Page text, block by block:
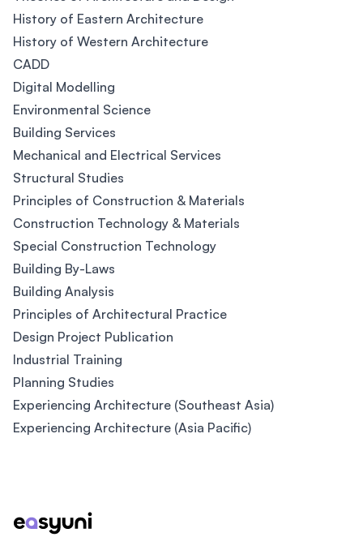
History of Eastern Architecture
History of Western Architecture
CADD
Digital Modelling
Environmental Science
Building Services
Mechanical and Electrical Services
Structural Studies
Principles of Construction & Materials
Construction Technology & Materials
Special Construction Technology
Building By-Laws
Building Analysis
Principles of Architectural Practice
Design Project Publication
Industrial Training
Planning Studies
Experiencing Architecture (Southeast Asia)
Experiencing Architecture (Asia Pacific)